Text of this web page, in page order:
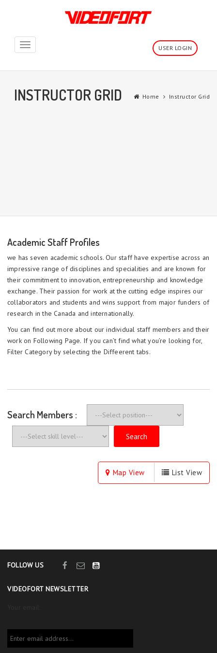
Toggle
USER LOGIN
INSTRUCTOR GRID Home Instructor Grid
Academic Staff Profiles
we has seven academic schools. Our staff have expertise across an
impressive range of disciplines and specialities and are known for
their commitment to innovation, entrepreneurship and knowledge
exchange. Their passion for work at the cutting edge inspires our
collaborators and students and wins support from major funders of
research in the Canada and internationally.
You can find out more about our individual staff members and their
work on Following Page. If you can’t find what you’re looking for,
Filter Category by selecting the Diffeerent tabs.
Search Members :
Map View List View
FOLLOW US
VIDEOFORT NEWSLETTER